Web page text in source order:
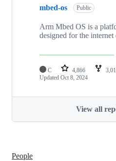
mbed-os Public
Arm Mbed OS is a
designed for the
C 4,866
Updated Oct 8, 2024
View all
People